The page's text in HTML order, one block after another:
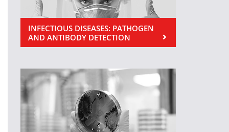
INFECTIOUS DISEASES: PATHOGEN
AND ANTIBODY DETECTION